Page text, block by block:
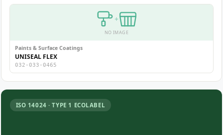
+
NO IMAGE
Paints & Surface Coatings
UNISEAL FLEX
032-033-0465
ISO 14024 · TYPE 1 ECOLABEL